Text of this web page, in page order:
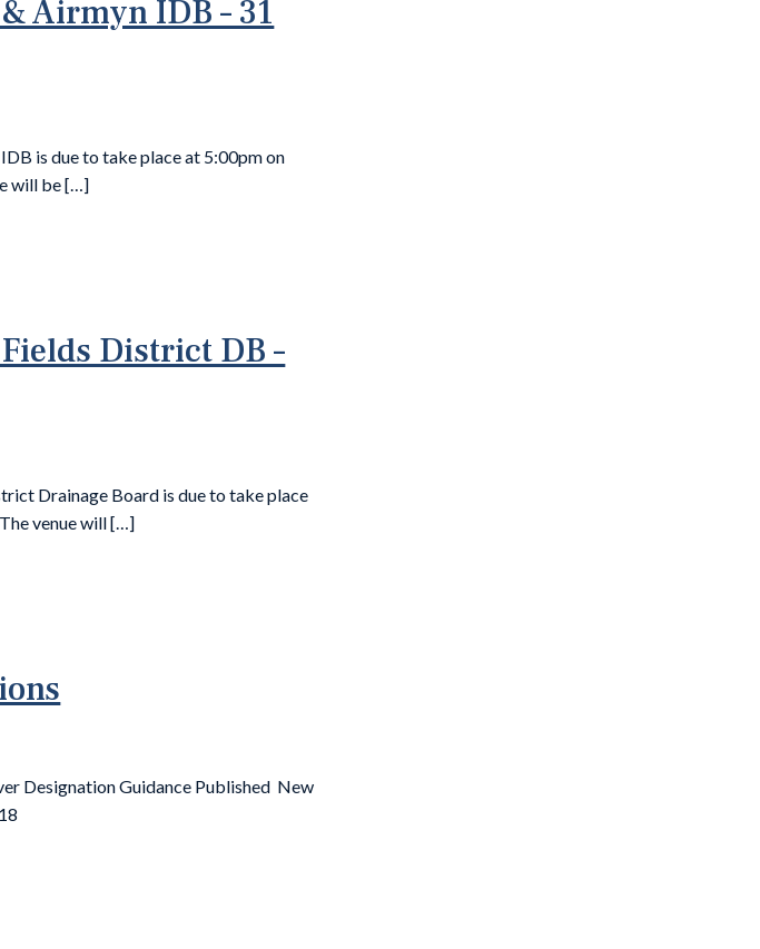
Airmyn IDB – 31
is due to take place at 5:00pm on
will be […]
District DB –
Drainage Board is due to take place
venue will […]
Designation Guidance Published New